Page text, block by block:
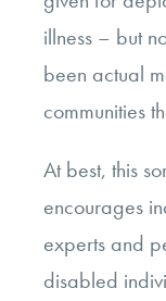
illness – but
been actual
communities
At best, this
encourages
experts and
disabled